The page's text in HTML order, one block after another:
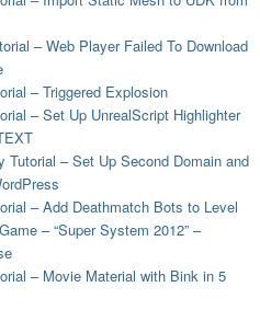
– Web Player Failed To Download
– Triggered Explosion
– Set Up UnrealScript Highlighter
Tutorial – Set Up Second Domain and
– Add Deathmatch Bots to Level
– “Super System 2012” –
– Movie Material with Bink in 5